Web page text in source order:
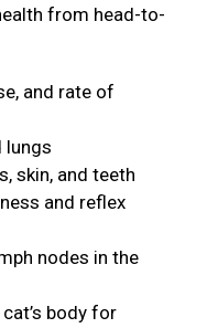
from head-to-
and rate of
lungs
skin, and teeth
and reflex
nodes in the
body for